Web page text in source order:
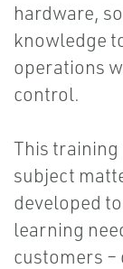
hardware,
knowledge
operations
control.
This training
subject
developed
learning
customers